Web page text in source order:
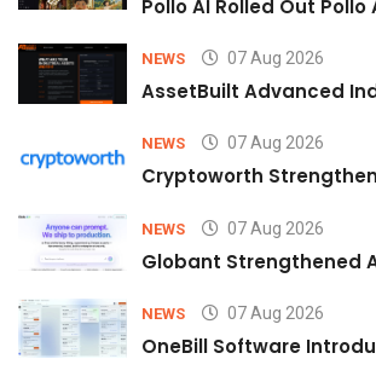
Pollo AI Rolled Out
NEWS 07 Aug 2026
AssetBuilt Advanced
NEWS 07 Aug 2026
Cryptoworth
NEWS 07 Aug 2026
Globant Strengthened
NEWS 07 Aug 2026
OneBill Software